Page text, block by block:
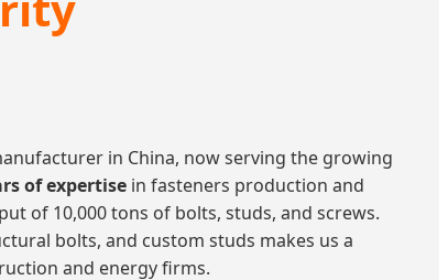
in China, now serving the growing
of expertise in fasteners production and
of 10,000 tons of bolts, studs, and screws.
bolts, and custom studs makes us a
and energy firms.